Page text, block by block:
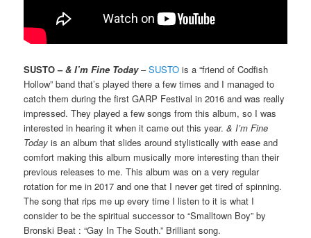
SUSTO –& I’m Fine Today–SUSTO is a “friend of Codfish
Hollow” band that’s played there a few times and I managed to
catch them during the first GARP Festival in 2016 and was really
impressed. They played a few songs from this album, so I was
interested in hearing it when it came out this year.& I’m Fine
Today is an album that slides around stylistically with ease and
comfort making this album musically more interesting than their
previous releases to me. This album was on a very regular
rotation for me in 2017 and one that I never get tired of spinning.
The song that rips me up every time I listen to it is what I
consider to be the spiritual successor to “Smalltown Boy” by
Bronski Beat : “Gay In The South.” Brilliant song.